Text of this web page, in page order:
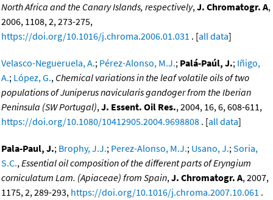
North Africa and the Canary Islands, respectively,J. Chromatogr. A,
2006, 1108, 2, 273-275,
https://doi.org/10.1016/j.chroma.2006.01.031 . [all data]
Velasco-Negueruela, A.; Pérez-Alonso, M.J.; Palá-Paúl, J.; Iñigo,
A.; López, G., Chemical variations in the leaf volatile oils of two
populations of Juniperus navicularis gandoger from the Iberian
Peninsula (SW Portugal),J. Essent. Oil Res., 2004, 16, 6, 608-611,
https://doi.org/10.1080/10412905.2004.9698808 . [all data]
Pala-Paul, J.; Brophy, J.J.; Perez-Alonso, M.J.; Usano, J.;Soria,
S.C.,Essential oil composition of the different parts of Eryngium
corniculatum Lam. (Apiaceae) from Spain,J. Chromatogr. A, 2007,
1175, 2, 289-293, https://doi.org/10.1016/j.chroma.2007.10.061 .